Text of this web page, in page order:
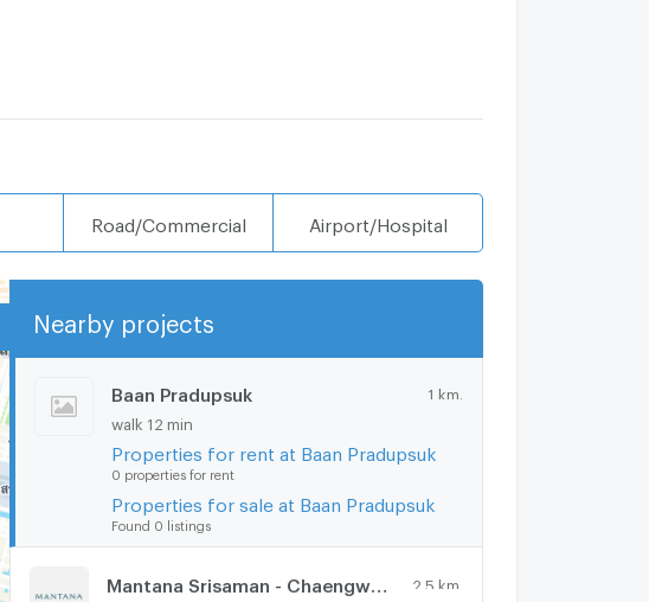
Road/Commercial Airport/Hospital
Nearby projects
Baan Pradupsuk 1 km.
walk 12 min
Properties for rent at Baan Pradupsuk
0 properties for rent
Properties for sale at Baan Pradupsuk
Found 0 listings
2.5 km.